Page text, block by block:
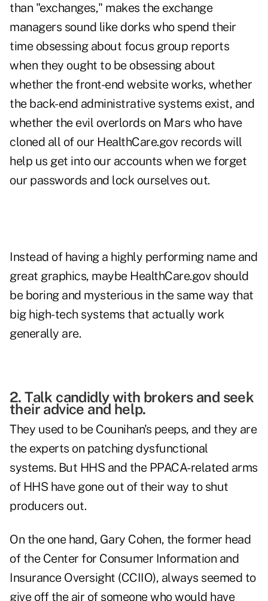
than "exchanges," makes the exchange
managers sound like dorks who spend their
time obsessing about focus group reports
when they ought to be obsessing about
whether the front-end website works, whether
the back-end administrative systems exist, and
whether the evil overlords on Mars who have
cloned all of our HealthCare.gov records will
help us get into our accounts when we forget
our passwords and lock ourselves out.
Instead of having a highly performing name and
great graphics, maybe HealthCare.gov should
be boring and mysterious in the same way that
big high-tech systems that actually work
generally are.
2. Talk candidly with brokers and seek
their advice and help.
They used to be Counihan's peeps, and they are
the experts on patching dysfunctional
systems. But HHS and the PPACA-related arms
of HHS have gone out of their way to shut
producers out.
On the one hand, Gary Cohen, the former head
of the Center for Consumer Information and
Insurance Oversight (CCIIO), always seemed to
give off the air of someone who would have